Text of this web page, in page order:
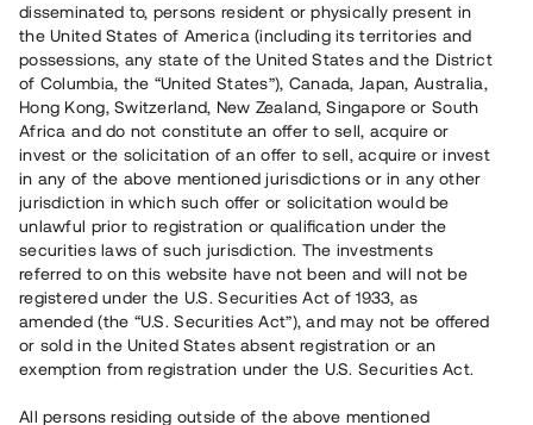
Number of investors
133
Investment type
Loan
Time to maturity
Upp till 12 mån
Annual target for return
8 %
Minimum amount to invest
50 000 SEK
Loan number
#20206-3
This project has been completed and is not available for
reservations.
Register account
Har du frågor eller funderingar?
Svar på vanliga frågor hittar duhär.
disseminated to, persons resident or physically present in
the United States of America (including its territories and
possessions, any state of the United States and the District
of Columbia, the “United States”), Canada, Japan, Australia,
Hong Kong, Switzerland, New Zealand, Singapore or South
Africa and do not constitute an offer to sell, acquire or
invest or the solicitation of an offer to sell, acquire or invest
in any of the above mentioned jurisdictions or in any other
jurisdiction in which such offer or solicitation would be
unlawful prior to registration or qualification under the
securities laws of such jurisdiction. The investments
referred to on this website have not been and will not be
registered under the U.S. Securities Act of 1933, as
amended (the “U.S. Securities Act”), and may not be offered
or sold in the United States absent registration or an
exemption from registration under the U.S. Securities Act.
All persons residing outside of the above mentioned